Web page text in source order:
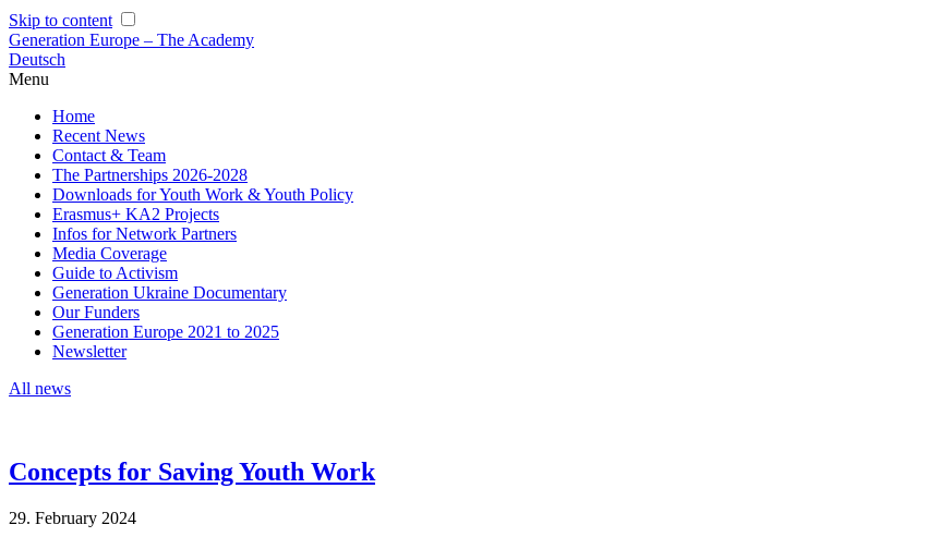
Skip to content
Generation Europe – The Academy
Deutsch
Menu
Home
Recent News
Contact & Team
The Partnerships 2026-2028
Downloads for Youth Work & Youth Policy
Erasmus+ KA2 Projects
Infos for Network Partners
Media Coverage
Guide to Activism
Generation Ukraine Documentary
Our Funders
Generation Europe 2021 to 2025
Newsletter
All news
Concepts for Saving Youth Work
29. February 2024